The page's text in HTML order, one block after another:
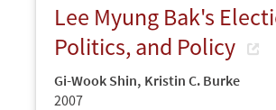
Lee Myung Bak's
Politics, and Policy
Gi-Wook Shin, Kristin C. Burke
2007